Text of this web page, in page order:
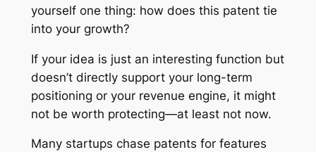
yourself one thing: how does this patent tie
into your growth?
If your idea is just an interesting function but
doesn’t directly support your long-term
positioning or your revenue engine, it might
not be worth protecting—at least not now.
Many startups chase patents for features